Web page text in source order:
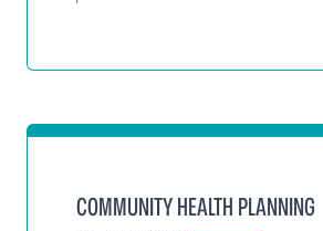
COMMUNITY HEALTH PLANNING